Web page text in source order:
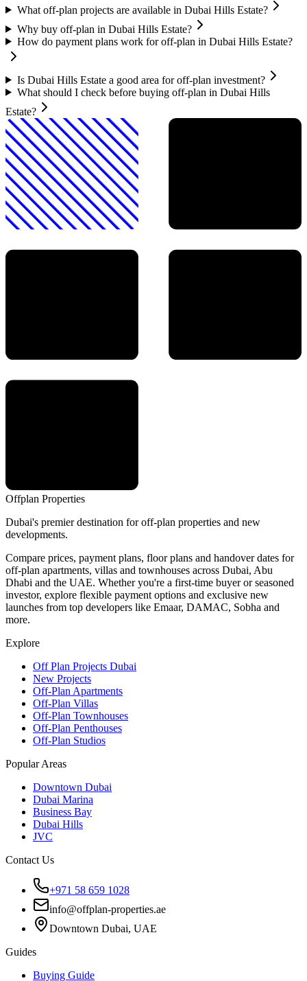
What off-plan projects are available in Dubai Hills Estate?
Why buy off-plan in Dubai Hills Estate?
How do payment plans work for off-plan in Dubai Hills Estate?
Is Dubai Hills Estate a good area for off-plan investment?
What should I check before buying off-plan in Dubai Hills
Estate?
Offplan Properties
Dubai's premier destination for off-plan properties and new
developments.
Compare prices, payment plans, floor plans and handover dates for
off-plan apartments, villas and townhouses across Dubai, Abu
Dhabi and the UAE. Whether you're a first-time buyer or seasoned
investor, explore flexible payment options and exclusive new
launches from top developers like Emaar, DAMAC, Sobha and
more.
Explore
Off Plan Projects Dubai
New Projects
Off-Plan Apartments
Off-Plan Villas
Off-Plan Townhouses
Off-Plan Penthouses
Off-Plan Studios
Popular Areas
Downtown Dubai
Dubai Marina
Business Bay
Dubai Hills
JVC
Contact Us
+971 58 659 1028
info@offplan-properties.ae
Downtown Dubai, UAE
Guides
Buying Guide